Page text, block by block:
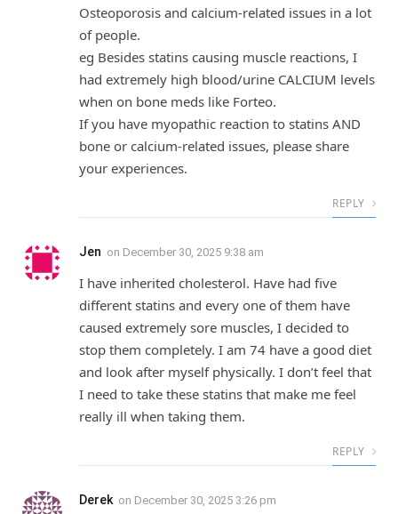
Osteoporosis and calcium-related issues in a lot
of people.
eg Besides statins causing muscle reactions, I
had extremely high blood/urine CALCIUM levels
when on bone meds like Forteo.
If you have myopathic reaction to statins AND
bone or calcium-related issues, please share
your experiences.
REPLY
Jen on December 30, 2025 9:38 am
I have inherited cholesterol. Have had five
different statins and every one of them have
caused extremely sore muscles, I decided to
stop them completely. I am 74 have a good diet
and look after myself physically. I don’t feel that
I need to take these statins that make me feel
really ill when taking them.
REPLY
Derek on December 30, 2025 3:26 pm